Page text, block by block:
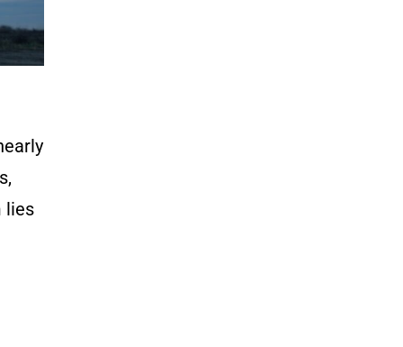
lies